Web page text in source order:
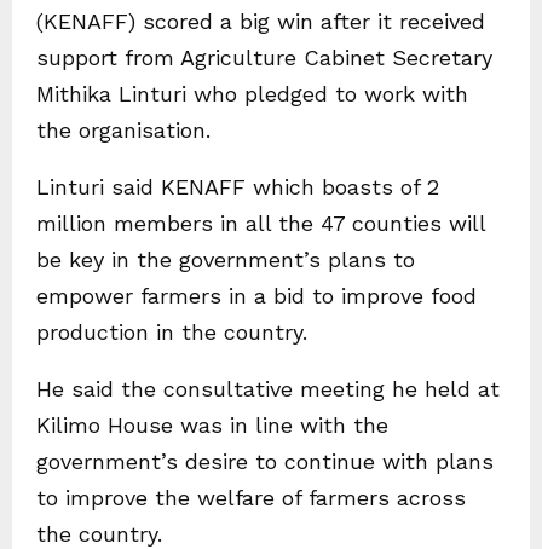
(KENAFF) scored a big win after it received
support from Agriculture Cabinet Secretary
Mithika Linturi who pledged to work with
the organisation.
Linturi said KENAFF which boasts of 2
million members in all the 47 counties will
be key in the government’s plans to
empower farmers in a bid to improve food
production in the country.
He said the consultative meeting he held at
Kilimo House was in line with the
government’s desire to continue with plans
to improve the welfare of farmers across
the country.